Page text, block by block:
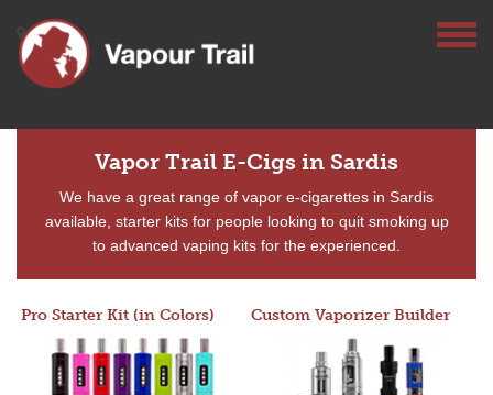
Vapor Trail E-Cigs in Sardis
We have a great range of vapor e-cigarettes in Sardis
available, starter kits for people looking to quit smoking up
to advanced vaping kits for the experienced.
Pro Starter Kit (in Colors) Custom Vaporizer Builder